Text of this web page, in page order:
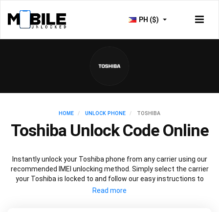
PH ($)
HOME UNLOCK PHONE TOSHIBA
Toshiba Unlock Code Online
Instantly unlock your Toshiba phone from any carrier using our
recommended IMEI unlocking method. Simply select the carrier
your Toshiba is locked to and follow our easy instructions to
permanently unlock your Toshiba.